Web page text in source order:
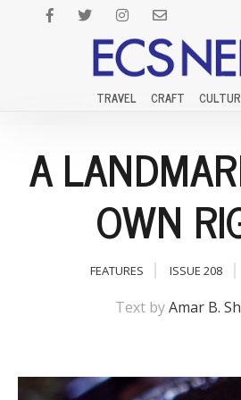
TRAVEL CRAFT
A
OWN
FEATURES ISSUE 208
Text byAmar B.